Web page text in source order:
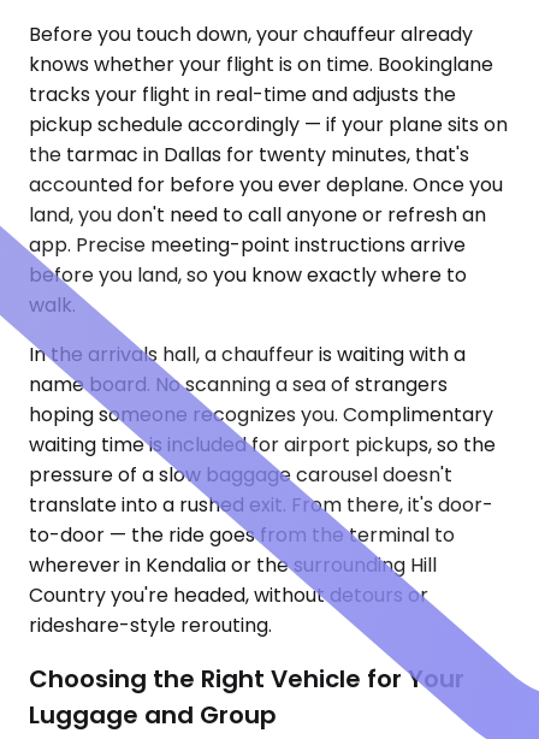
Before you touch down, your chauffeur already
knows whether your flight is on time. Bookinglane
tracks your flight in real-time and adjusts the
pickup schedule accordingly — if your plane sits on
the tarmac in Dallas for twenty minutes, that's
accounted for before you ever deplane. Once you
land, you don't need to call anyone or refresh an
app. Precise meeting-point instructions arrive
before you land, so you know exactly where to
walk.
In the arrivals hall, a chauffeur is waiting with a
name board. No scanning a sea of strangers
hoping someone recognizes you. Complimentary
waiting time is included for airport pickups, so the
pressure of a slow baggage carousel doesn't
translate into a rushed exit. From there, it's door-
to-door — the ride goes from the terminal to
wherever in Kendalia or the surrounding Hill
Country you're headed, without detours or
rideshare-style rerouting.
Choosing the Right Vehicle for Your
Luggage and Group